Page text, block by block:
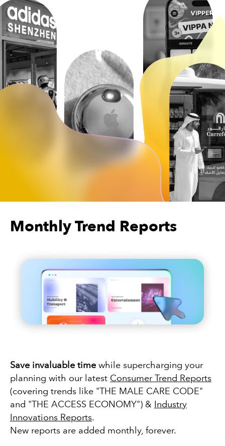
Monthly Trend Reports
Save invaluable time while supercharging your
planning with our latest Consumer Trend Reports
(covering trends like "THE MALE CARE CODE"
and "THE ACCESS ECONOMY") & Industry
Innovations Reports.
New reports are added monthly, forever.